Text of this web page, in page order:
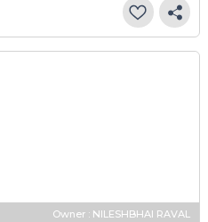
Owner : NILESHBHAI RAVAL